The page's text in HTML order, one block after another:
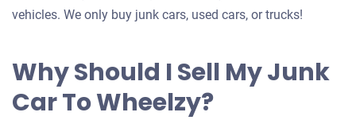
vehicles. We only buy junk cars, used cars, or trucks!
Why Should I Sell My Junk
Car To Wheelzy?